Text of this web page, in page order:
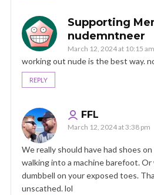
Supporting
nudemntneer
March 12, 2024 at 10:15 am
working out nude is the best way.
REPLY
FFL
March 12, 2024 at 3:38 pm
We really should have had shoes
walking into a machine barefoot. Or
dumbbell on your exposed toes.
unscathed. lol